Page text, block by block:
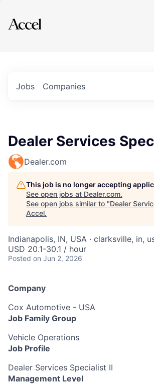
Explore
Jobs Companies
Dealer Services
Dealer.com
This job is no longer accepting
See open jobs at Dealer.com.
See open jobs similar to "Dealer
Accel.
Indianapolis, IN, USA · clarksville, in,
USD 20.1-30.1 / hour
Posted on Jun 2, 2026
Company
Cox Automotive - USA
Job Family Group
Vehicle Operations
Job Profile
Dealer Services Specialist II
Management Level